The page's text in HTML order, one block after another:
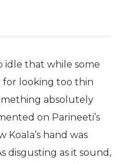
idle that while some
for looking too thin
absolutely
on Parineeti’s
hand was
disgusting as it sound,